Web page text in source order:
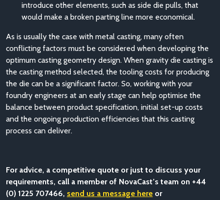
introduce other elements, such as side die pulls, that
would make a broken parting line more economical.
As is usually the case with metal casting, many often
conflicting factors must be considered when developing the
optimum casting geometry design. When gravity die casting is
the casting method selected, the tooling costs for producing
the die can be a significant factor. So, working with your
foundry engineers at an early stage can help optimise the
balance between product specification, initial set-up costs
and the ongoing production efficiencies that this casting
process can deliver.
For advice, a competitive quote or just to discuss your
requirements, call a member of NovaCast’s team on +44
(0) 1225 707466, send us a message here or